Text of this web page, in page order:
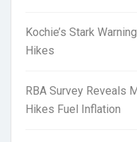
Kochie’s Stark
Hikes
RBA Survey Reveals
Hikes Fuel Inflation